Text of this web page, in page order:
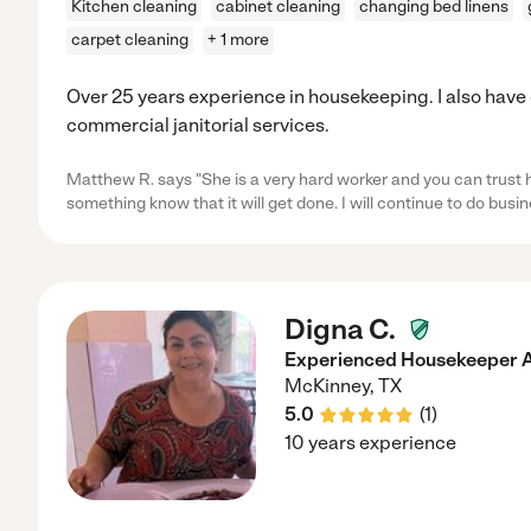
Kitchen cleaning cabinet cleaning changing bed linens
carpet cleaning
+ 1 more
Over 25 years experience in housekeeping. I also
commercial janitorial services.
Matthew R. says "She is a very hard worker and you can trust
something know that it will get done. I will continue to do
Digna C.
Experienced Housekeeper
McKinney, TX
5.0
(1)
10 years experience